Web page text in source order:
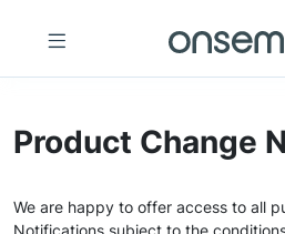
Product Change
We are happy to offer access to all
Notifications subject to the